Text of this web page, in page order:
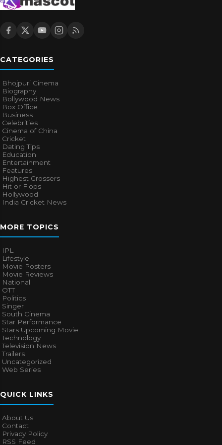
CATEGORIES
Bhojpuri Cinema
Biography
Bollywood News
Box Office
Business
Celebrities
Cinema of China
Cricket
Dating Tips
Education
Entertainment
Features
Highest Grossers
Hit or Flops
Hollywood
India Cricket News
MORE TOPICS
IPL
Lifestyle
Movie Posters
Movie Reviews
National
OTT
Politics
Singer
South Cinema
Star Performance
Stars Upcoming Movie
Technology
Television News
Trailers
Uncategorized
Web Series
QUICK LINKS
About Us
Contact
Privacy Policy
RSS Feed